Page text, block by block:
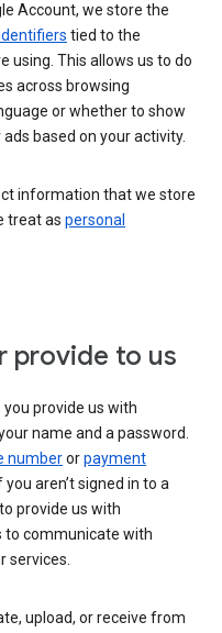
Account, we store the
tied to the
using. This allows us to do
across browsing
or whether to show
based on your activity.
information that we store
treat as personal
provide to us
provide us with
name and a password.
numberorpayment
aren’t signed in to a
provide us with
to communicate with
services.
upload, or receive from